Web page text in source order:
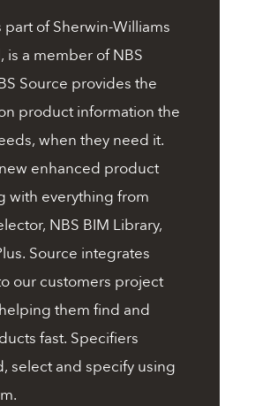
part of Sherwin-Williams
is a member of NBS
Source provides the
product information the
when they need it.
enhanced product
with everything from
NBS BIM Library,
Source integrates
our customers project
them find and
fast. Specifiers
select and specify using